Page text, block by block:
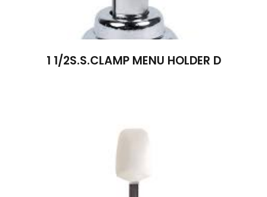
1 1/2S.S.CLAMP MENU HOLDER D